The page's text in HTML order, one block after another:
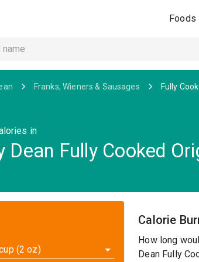
Foods
Franks, Wieners & Sausages Fully
in
Dean Fully Cooked
(2 oz)
Calorie
How long
Dean Fully